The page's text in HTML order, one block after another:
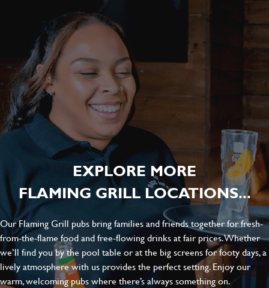
EXPLORE MORE
FLAMING GRILL LOCATIONS...
Our Flaming Grill pubs bring families and friends together for fresh-
from-the-flame food and free-flowing drinks at fair prices. Whether
we’ll find you by the pool table or at the big screens for footy days, a
lively atmosphere with us provides the perfect setting. Enjoy our
warm, welcoming pubs where there’s always something on.